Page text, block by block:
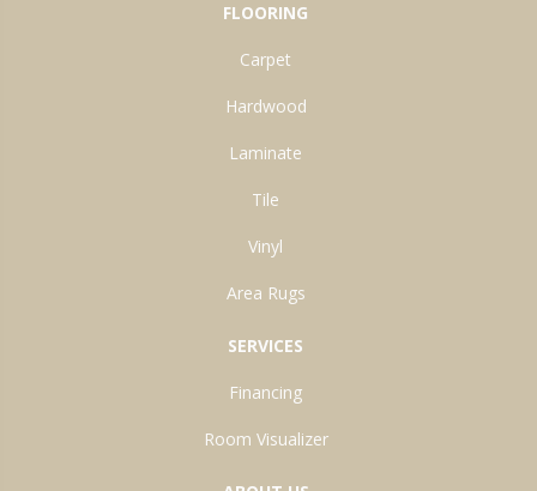
FLOORING
Carpet
Hardwood
Laminate
Tile
Vinyl
Area Rugs
SERVICES
Financing
Room Visualizer